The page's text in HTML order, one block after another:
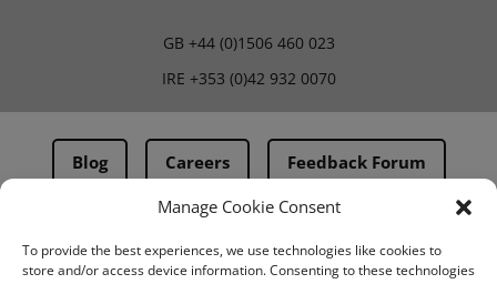
Manage Cookie Consent
To provide the best experiences, we use technologies like cookies to
store and/or access device information. Consenting to these technologies
GB +44 (0)1506 460 023
IRE +353 (0)42 932 0070
Blog Careers Feedback Forum
Terms & Conditions